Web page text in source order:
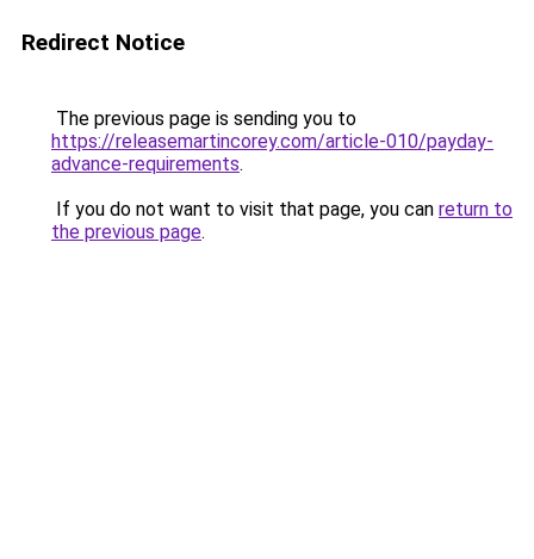
Redirect Notice
The previous page is sending you to
https://releasemartincorey.com/article-010/payday-
advance-requirements.
If you do not want to visit that page, you can return to
the previous page.